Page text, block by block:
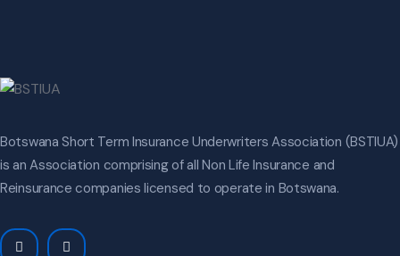
Botswana Short Term Insurance Underwriters Association (BSTIUA)
is an Association comprising of all Non Life Insurance and
Reinsurance companies licensed to operate in Botswana.